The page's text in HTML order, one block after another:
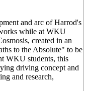
and arc of Harrod's
while at WKU
created in an
to the Absolute" to be
WKU students, this
driving concept and
and research,